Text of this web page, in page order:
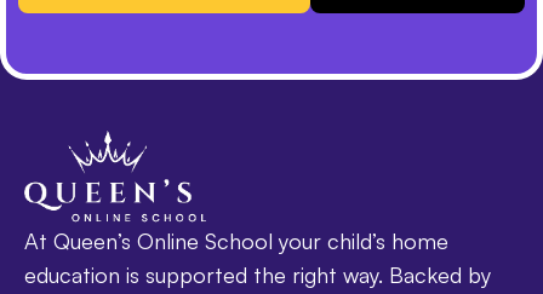
At Queen’s Online School your child’s home
education is supported the right way. Backed by